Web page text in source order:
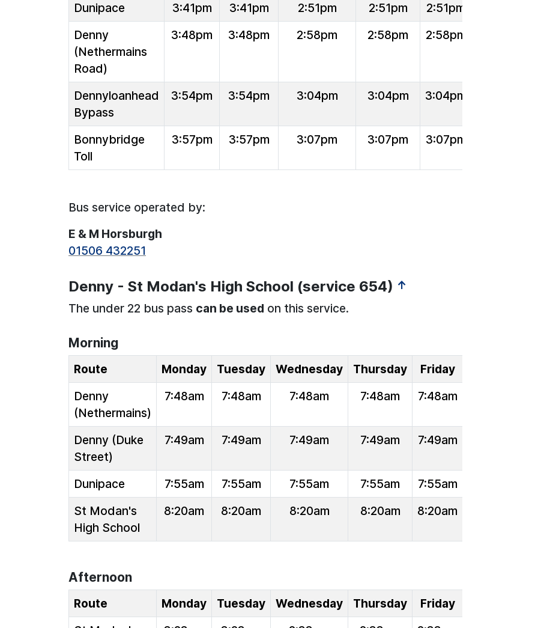
Dunipace 3:41pm 3:41pm 2:51pm 2:51pm
2:51pm
Denny
(Nethermains
Road)
3:48pm 3:48pm 2:58pm 2:58pm 2:58pm
Dennyloanhead
Bypass
3:54pm 3:54pm 3:04pm 3:04pm 3:04pm
Bonnybridge
Toll
3:57pm 3:57pm 3:07pm 3:07pm 3:07pm
Bus service operated by:
E & M Horsburgh
01506 432251
Denny - St Modan's High School (service 654) ↑
The under 22 bus pass can be used on this service.
Morning
Route Monday Tuesday Wednesday Thursday
Friday
Denny
(Nethermains)
7:48am 7:48am 7:48am 7:48am 7:48am
Denny (Duke
Street)
7:49am 7:49am 7:49am 7:49am 7:49am
Dunipace 7:55am 7:55am 7:55am 7:55am
7:55am
St Modan's
High School
8:20am 8:20am 8:20am 8:20am 8:20am
Afternoon
Route Monday Tuesday Wednesday Thursday
Friday